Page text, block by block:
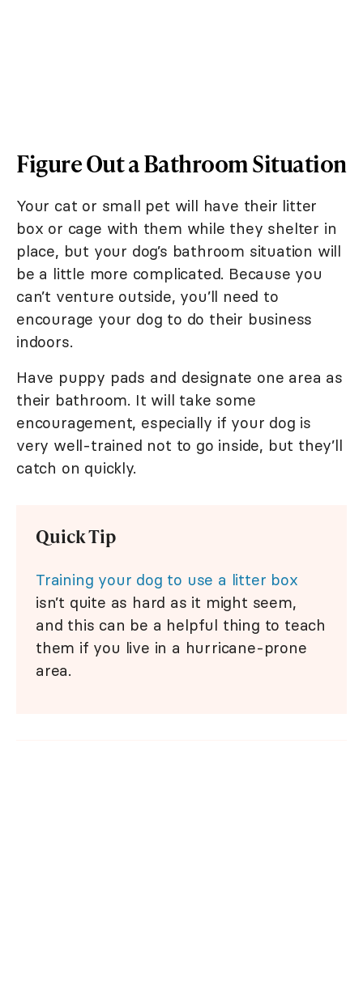
Figure Out a Bathroom Situation
Your cat or small pet will have their litter
box or cage with them while they shelter in
place, but your dog’s bathroom situation will
be a little more complicated. Because you
can’t venture outside, you’ll need to
encourage your dog to do their business
indoors.
Have puppy pads and designate one area as
their bathroom. It will take some
encouragement, especially if your dog is
very well-trained not to go inside, but they’ll
catch on quickly.
Quick Tip
Training your dog to use a litter box
isn’t quite as hard as it might seem,
and this can be a helpful thing to teach
them if you live in a hurricane-prone
area.